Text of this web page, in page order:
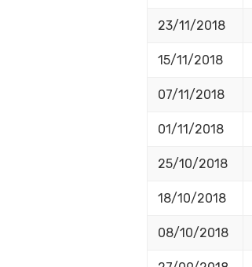
23/11/2018
15/11/2018
07/11/2018
01/11/2018
25/10/2018
18/10/2018
08/10/2018